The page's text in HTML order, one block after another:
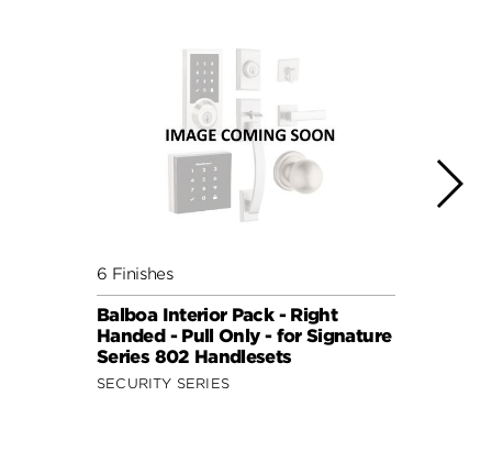
6 Finishes
Balboa Interior Pack - Right
Handed - Pull Only - for Signature
Series 802 Handlesets
SECURITY SERIES